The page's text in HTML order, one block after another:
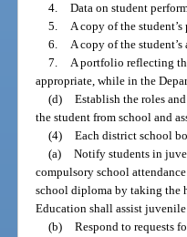
4. Data on student
5. A copy of the
6. A copy of the
7. A portfolio reflecting
appropriate, while in the
(d) Establish the roles
the student from school and
(4) Each district school
(a) Notify students in
compulsory school
school diploma by taking the
Education shall assist
(b) Respond to requests